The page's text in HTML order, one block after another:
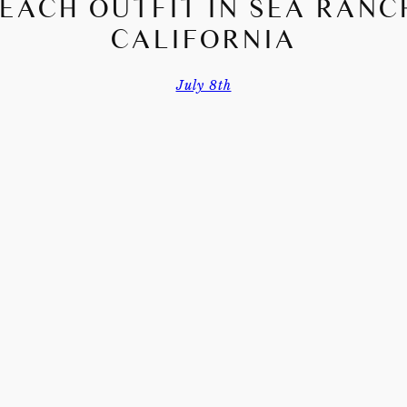
OUTFIT IN SEA
CALIFORNIA
July 8th